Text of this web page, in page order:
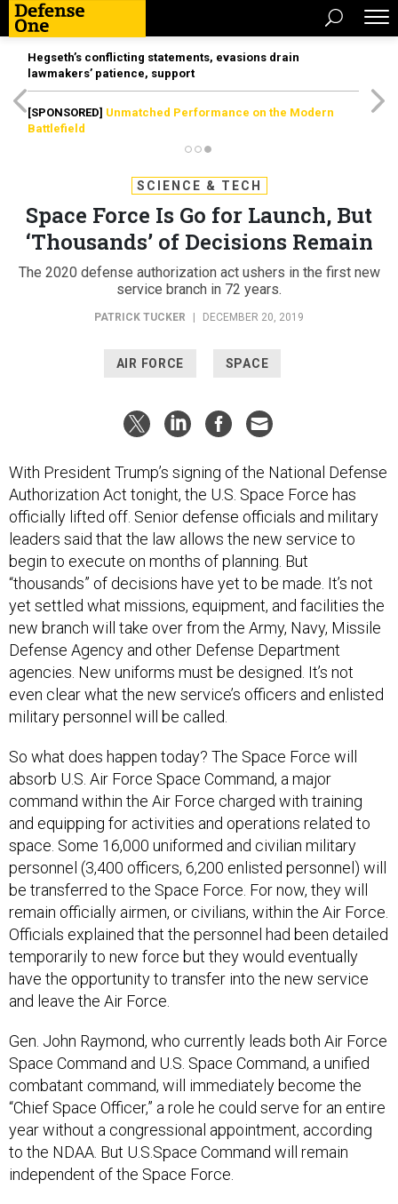
Hegseth’s conflicting statements, evasions drain
lawmakers’ patience, support
[SPONSORED] Unmatched Performance on the Modern
Battlefield
SCIENCE & TECH
Space Force Is Go for Launch, But
‘Thousands’ of Decisions Remain
The 2020 defense authorization act ushers in the first new
service branch in 72 years.
PATRICK TUCKER DECEMBER 20, 2019
AIR FORCE SPACE
With President Trump’s signing of the National Defense
Authorization Act tonight, the U.S. Space Force has
officially lifted off. Senior defense officials and military
leaders said that the law allows the new service to
begin to execute on months of planning. But
“thousands” of decisions have yet to be made. It’s not
yet settled what missions, equipment, and facilities the
new branch will take over from the Army, Navy, Missile
Defense Agency and other Defense Department
agencies. New uniforms must be designed. It’s not
even clear what the new service’s officers and enlisted
military personnel will be called.
So what does happen today? The Space Force will
absorb U.S. Air Force Space Command, a major
command within the Air Force charged with training
and equipping for activities and operations related to
space. Some 16,000 uniformed and civilian military
personnel (3,400 officers, 6,200 enlisted personnel) will
be transferred to the Space Force. For now, they will
remain officially airmen, or civilians, within the Air Force.
Officials explained that the personnel had been detailed
temporarily to new force but they would eventually
have the opportunity to transfer into the new service
and leave the Air Force.
Gen. John Raymond, who currently leads both Air Force
Space Command and U.S. Space Command, a unified
combatant command, will immediately become the
“Chief Space Officer,” a role he could serve for an entire
year without a congressional appointment, according
to the NDAA. But U.S.Space Command will remain
independent of the Space Force.